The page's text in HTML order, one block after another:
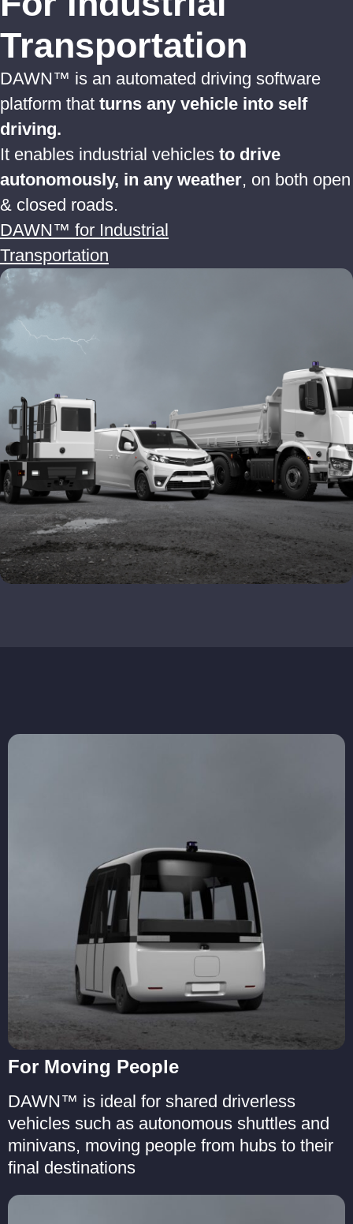
Transportation
DAWN™ is an automated driving software
platform that turns any vehicle into self
driving.
It enables industrial vehicles to drive
autonomously, in any weather, on both open
& closed roads.
DAWN™ for Industrial
Transportation
For Moving People
DAWN™ is ideal for shared driverless
vehicles such as autonomous shuttles and
minivans, moving people from hubs to their
final destinations